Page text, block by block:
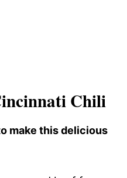
Chili
make this delicious